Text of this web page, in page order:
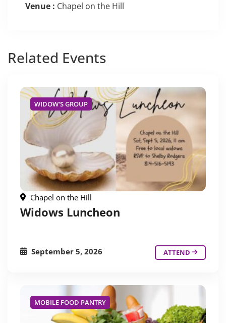
Venue : Chapel on the Hill
Related Events
WIDOW'S GROUP
Chapel on the Hill
Widows Luncheon
September 5, 2026 ATTEND
MOBILE FOOD PANTRY